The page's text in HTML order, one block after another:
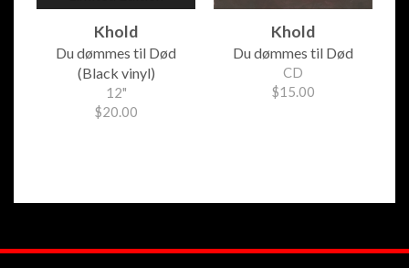
Khold
Du d​ø​mmes til D​ø​d
(Black vinyl)
12"
$20.00
Khold
Du d​ø​mmes til D​ø​d
CD
$15.00